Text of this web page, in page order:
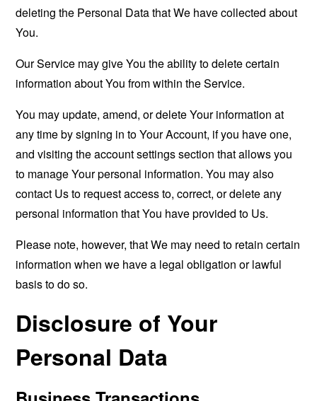
deleting the Personal Data that We have collected about
You.
Our Service may give You the ability to delete certain
information about You from within the Service.
You may update, amend, or delete Your information at
any time by signing in to Your Account, if you have one,
and visiting the account settings section that allows you
to manage Your personal information. You may also
contact Us to request access to, correct, or delete any
personal information that You have provided to Us.
Please note, however, that We may need to retain certain
information when we have a legal obligation or lawful
basis to do so.
Disclosure of Your
Personal Data